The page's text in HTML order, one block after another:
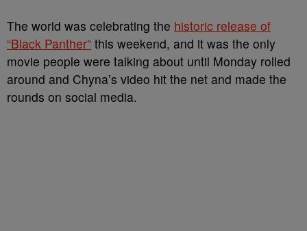
The world was celebrating the historic release of
“Black Panther” this weekend, and it was the only
movie people were talking about until Monday rolled
around and Chyna’s video hit the net and made the
rounds on social media.